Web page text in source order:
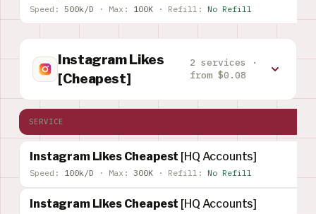
Speed: 500k/D · Max: 100K · Refill: No Refill
Instagram Likes
[Cheapest]
2 services ·
from $0.08
SERVICE
Instagram Likes Cheapest [HQ Accounts]
Speed: 100k/D · Max: 300K · Refill: No Refill
Instagram Likes Cheapest [HQ Accounts]